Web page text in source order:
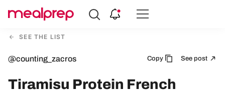
Compare
MealSEE THE LIST
@counting_zacros Copy See post
Tiramisu Protein French